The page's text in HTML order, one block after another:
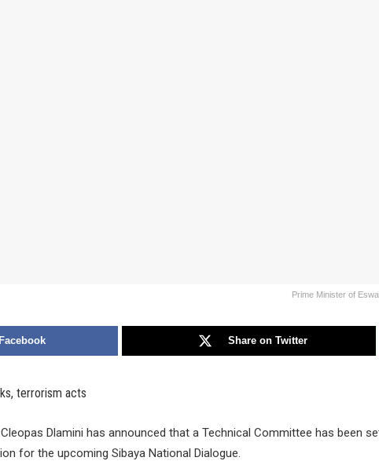
Prime Minister of
Share on Twitter
terrorism acts
Dlamini has announced that a Technical Committee has been
for the upcoming Sibaya National Dialogue.